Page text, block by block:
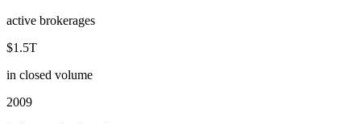
active brokerages
$1.5T
in closed volume
2009